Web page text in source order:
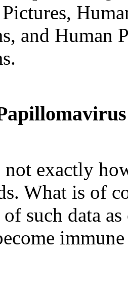
and Human
not exactly
What is of
of such data